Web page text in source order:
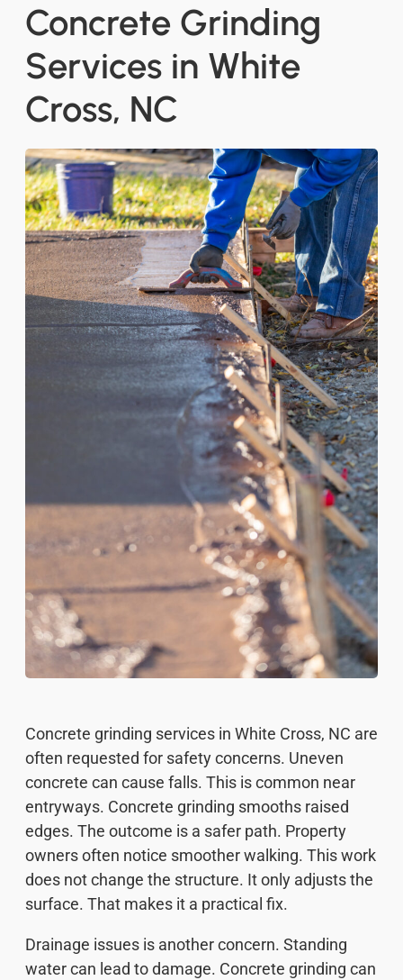
Concrete Grinding
Services in White
Cross, NC
Concrete grinding services in White Cross, NC are
often requested for safety concerns. Uneven
concrete can cause falls. This is common near
entryways. Concrete grinding smooths raised
edges. The outcome is a safer path. Property
owners often notice smoother walking. This work
does not change the structure. It only adjusts the
surface. That makes it a practical fix.
Drainage issues is another concern. Standing
water can lead to damage. Concrete grinding can